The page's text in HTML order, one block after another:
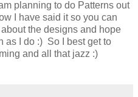
planning to do Patterns out
I have said it so you can
the designs and hope
as I do :) So I best get to
and all that jazz :)